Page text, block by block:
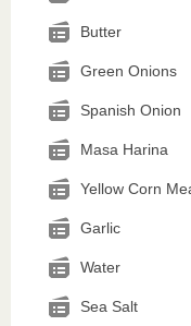
Butter
Green Onions
Spanish Onion
Masa Harina
Yellow Corn
Garlic
Water
Sea Salt